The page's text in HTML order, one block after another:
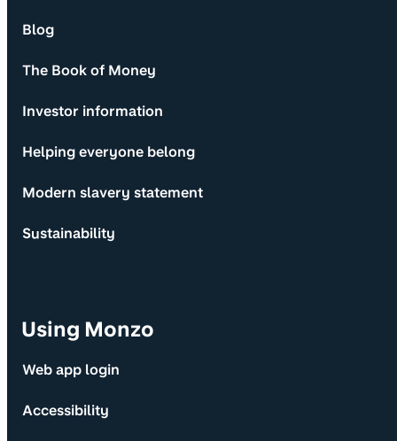
Blog
The Book of Money
Investor information
Helping everyone belong
Modern slavery statement
Sustainability
Using Monzo
Web app login
Accessibility